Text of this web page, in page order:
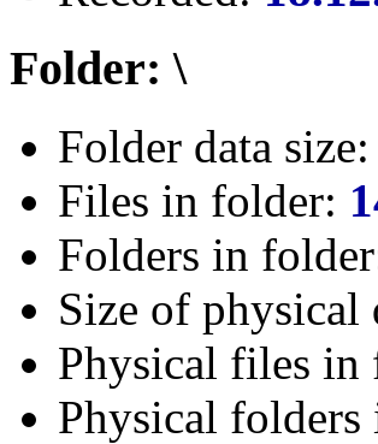
Folder: \
Folder data size:
Files in folder:
Folders in
Size of
Physical files in
Physical